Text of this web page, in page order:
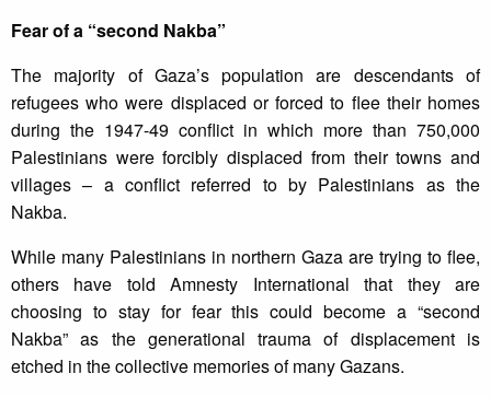
Fear of a “second Nakba”
The majority of Gaza’s population are descendants of
refugees who were displaced or forced to flee their homes
during the 1947-49 conflict in which more than 750,000
Palestinians were forcibly displaced from their towns and
villages – a conflict referred to by Palestinians as the
Nakba.
While many Palestinians in northern Gaza are trying to flee,
others have told Amnesty International that they are
choosing to stay for fear this could become a “second
Nakba” as the generational trauma of displacement is
etched in the collective memories of many Gazans.